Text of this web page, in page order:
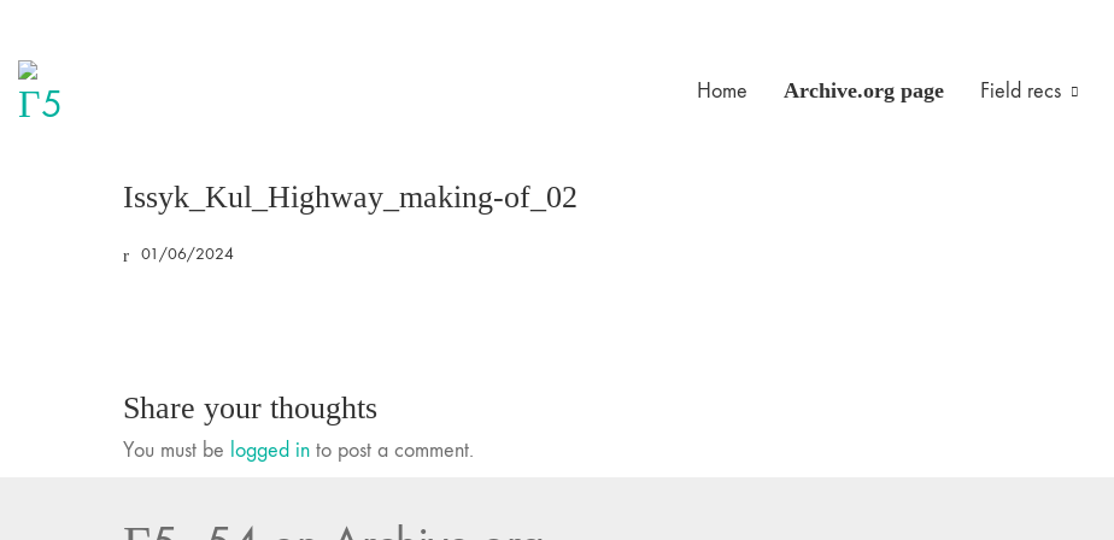
Home Archive.org page Field recs
Issyk_Kul_Highway_making-of_02
01/06/2024
Share your thoughts
You must be logged in to post a comment.